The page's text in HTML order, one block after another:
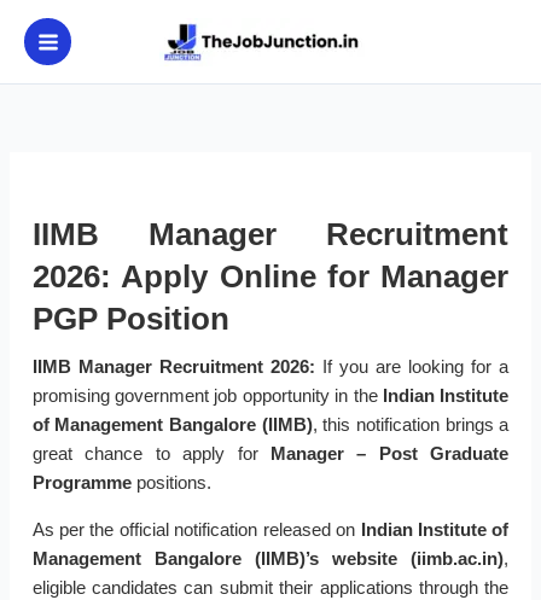
content
IIMB Manager Recruitment
2026: Apply Online for Manager
PGP Position
IIMB Manager Recruitment 2026: If you are looking for a
promising government job opportunity in the Indian Institute
of Management Bangalore (IIMB), this notification brings a
great chance to apply for Manager – Post Graduate
Programmepositions.
As per the official notification released on Indian Institute of
Management Bangalore (IIMB)’s website (iimb.ac.in),
eligible candidates can submit their applications through the